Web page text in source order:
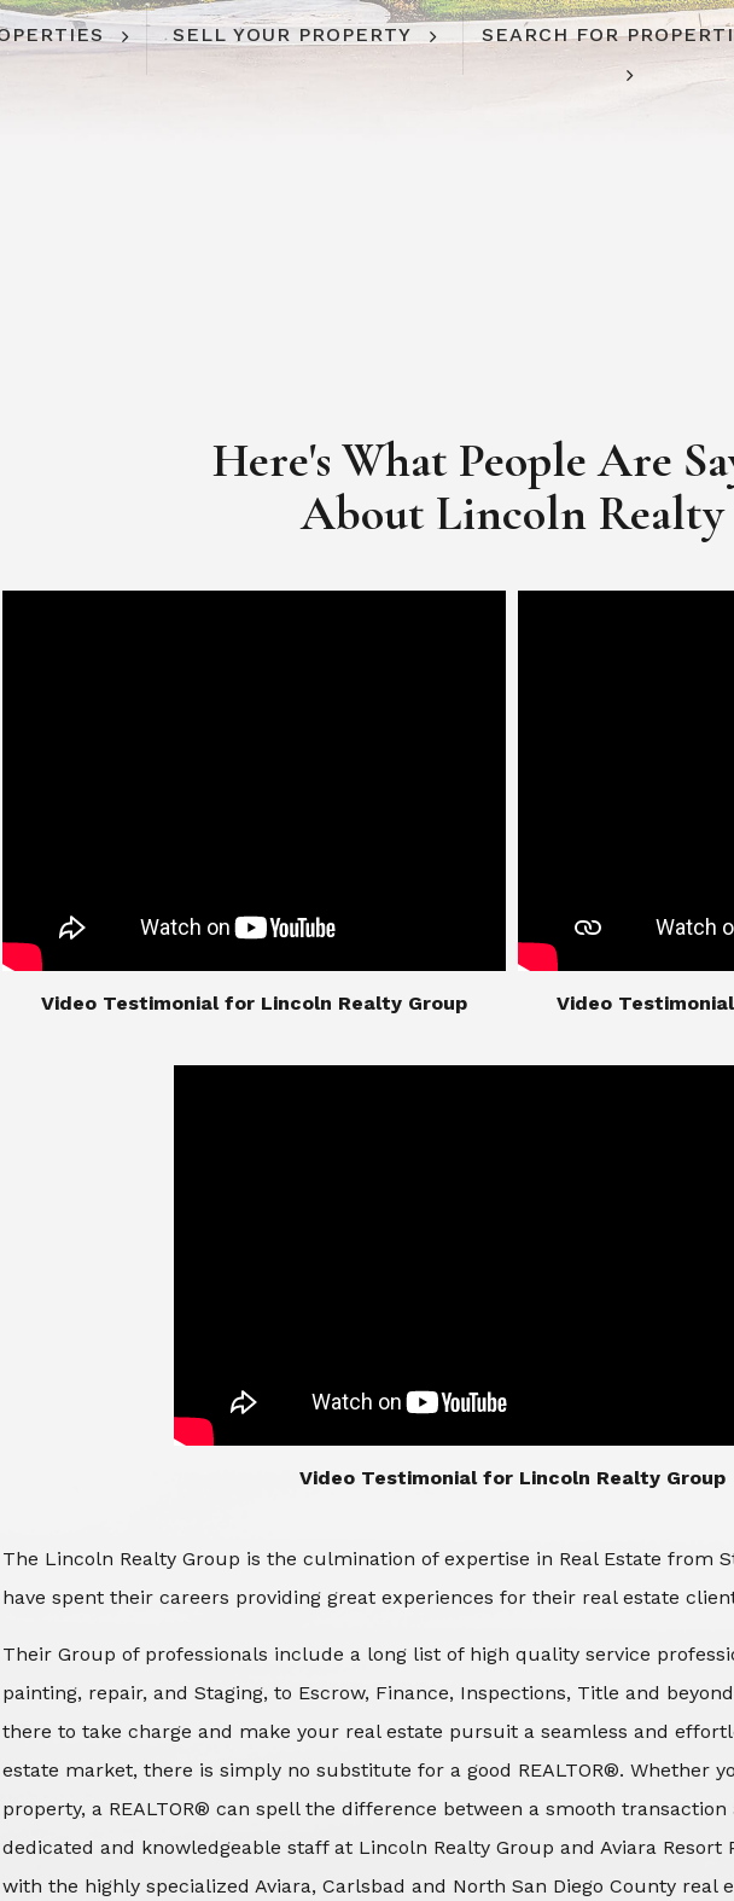
SELL YOUR PROPERTY SEARCH FOR
Here's What People Are
​​​​​​​About Lincoln Realty
​​​​​​​Video Testimonial for Lincoln Realty Group ​​​​​​​Video
​​​​​​​Video Testimonial for Lincoln Realty Group
The Lincoln Realty Group is the culmination of expertise in Real Estate from
have spent their careers providing great experiences for their real estate
Their Group of professionals include a long list of high quality service
painting, repair, and Staging, to Escrow, Finance, Inspections, Title and
there to take charge and make your real estate pursuit a seamless and
estate market, there is simply no substitute for a good REALTOR®. Whether
property, a REALTOR® can spell the difference between a smooth
dedicated and knowledgeable staff at Lincoln Realty Group and Aviara Resort
with the highly specialized Aviara, Carlsbad and North San Diego County